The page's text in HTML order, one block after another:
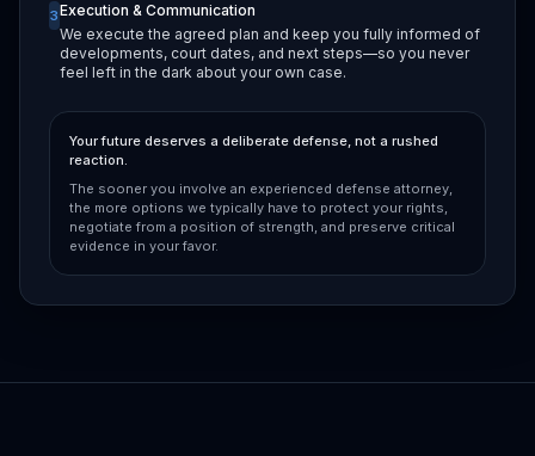
3Execution & Communication
We execute the agreed plan and keep you fully informed of
developments, court dates, and next steps—so you never
feel left in the dark about your own case.
Your future deserves a deliberate defense, not a rushed
reaction.
The sooner you involve an experienced defense attorney,
the more options we typically have to protect your rights,
negotiate from a position of strength, and preserve critical
evidence in your favor.